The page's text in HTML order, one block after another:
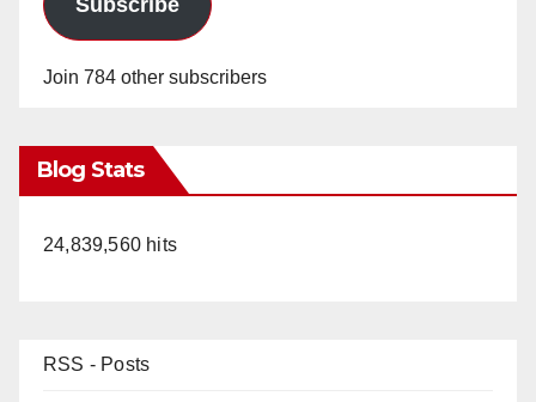
Subscribe
Join 784 other subscribers
Blog Stats
24,839,560 hits
RSS - Posts